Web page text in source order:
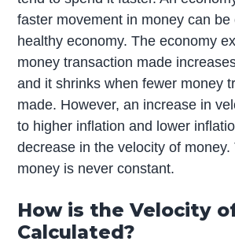
faster movement in money can be
healthy economy. The economy
money transaction made
and it shrinks when fewer money
made. However, an increase in
to higher inflation and lower
decrease in the velocity of
money is never constant.
How is the Velocity
Calculated?